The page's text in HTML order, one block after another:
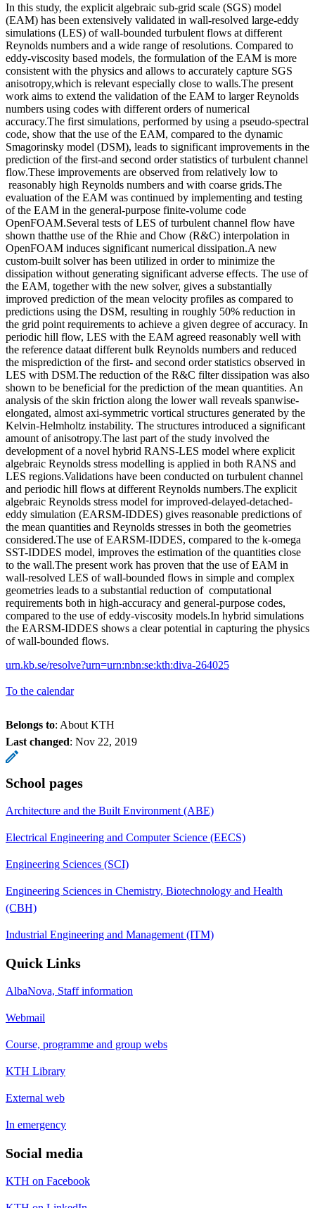
In this study, the explicit algebraic sub-grid scale (SGS) model
(EAM) has been extensively validated in wall-resolved large-eddy
simulations (LES) of wall-bounded turbulent flows at different
Reynolds numbers and a wide range of resolutions. Compared to
eddy-viscosity based models, the formulation of the EAM is more
consistent with the physics and allows to accurately capture SGS
anisotropy,which is relevant especially close to walls.The present
work aims to extend the validation of the EAM to larger Reynolds
numbers using codes with different orders of numerical
accuracy.The first simulations, performed by using a pseudo-spectral
code, show that the use of the EAM, compared to the dynamic
Smagorinsky model (DSM), leads to significant improvements in the
prediction of the first-and second order statistics of turbulent channel
flow.These improvements are observed from relatively low to
reasonably high Reynolds numbers and with coarse grids.The
evaluation of the EAM was continued by implementing and testing
of the EAM in the general-purpose finite-volume code
OpenFOAM.Several tests of LES of turbulent channel flow have
shown thatthe use of the Rhie and Chow (R&C) interpolation in
OpenFOAM induces significant numerical dissipation.A new
custom-built solver has been utilized in order to minimize the
dissipation without generating significant adverse effects. The use of
the EAM, together with the new solver, gives a substantially
improved prediction of the mean velocity profiles as compared to
predictions using the DSM, resulting in roughly 50% reduction in
the grid point requirements to achieve a given degree of accuracy. In
periodic hill flow, LES with the EAM agreed reasonably well with
the reference dataat different bulk Reynolds numbers and reduced
the misprediction of the first- and second order statistics observed in
LES with DSM.The reduction of the R&C filter dissipation was also
shown to be beneficial for the prediction of the mean quantities. An
analysis of the skin friction along the lower wall reveals spanwise-
elongated, almost axi-symmetric vortical structures generated by the
Kelvin-Helmholtz instability. The structures introduced a significant
amount of anisotropy.The last part of the study involved the
development of a novel hybrid RANS-LES model where explicit
algebraic Reynolds stress modelling is applied in both RANS and
LES regions.Validations have been conducted on turbulent channel
and periodic hill flows at different Reynolds numbers.The explicit
algebraic Reynolds stress model for improved-delayed-detached-
eddy simulation (EARSM-IDDES) gives reasonable predictions of
the mean quantities and Reynolds stresses in both the geometries
considered.The use of EARSM-IDDES, compared to the k-omega
SST-IDDES model, improves the estimation of the quantities close
to the wall.The present work has proven that the use of EAM in
wall-resolved LES of wall-bounded flows in simple and complex
geometries leads to a substantial reduction of computational
requirements both in high-accuracy and general-purpose codes,
compared to the use of eddy-viscosity models.In hybrid simulations
the EARSM-IDDES shows a clear potential in capturing the physics
of wall-bounded flows.
urn.kb.se/resolve?urn=urn:nbn:se:kth:diva-264025
To the calendar
Belongs to: About KTH
Last changed: Nov 22, 2019
School pages
Architecture and the Built Environment (ABE)
Electrical Engineering and Computer Science (EECS)
Engineering Sciences (SCI)
Engineering Sciences in Chemistry, Biotechnology and Health
(CBH)
Industrial Engineering and Management (ITM)
Quick Links
AlbaNova, Staff information
Webmail
Course, programme and group webs
KTH Library
External web
In emergency
Social media
KTH on Facebook